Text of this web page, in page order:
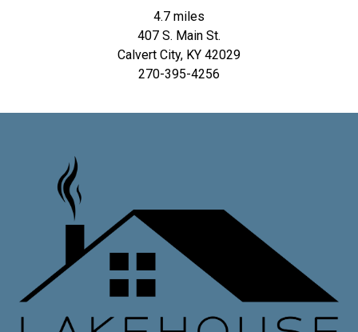
4.7 miles
407 S. Main St.
Calvert City, KY 42029
270-395-4256